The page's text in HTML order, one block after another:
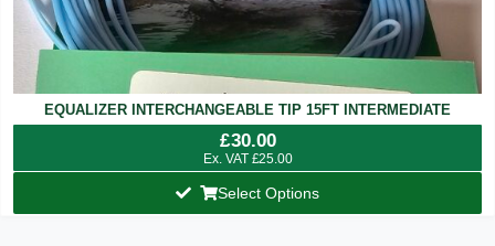
EQUALIZER INTERCHANGEABLE TIP 15FT INTERMEDIATE
£30.00
Ex. VAT £25.00
Select Options